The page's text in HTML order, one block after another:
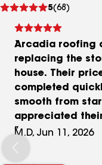
5(68)
reviews
Arcadia roofing
replacing the
house. Their
completed
smooth from
appreciated
completed to
was pleased
recommend
M.D, Jun 11, 2026